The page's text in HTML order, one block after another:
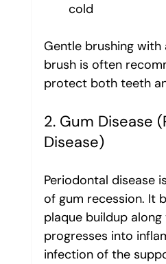
cold
Gentle brushing
brush is often
protect both teeth
2. Gum Disease
Disease)
Periodontal disease
of gum recession. It
plaque buildup
progresses into
infection of the